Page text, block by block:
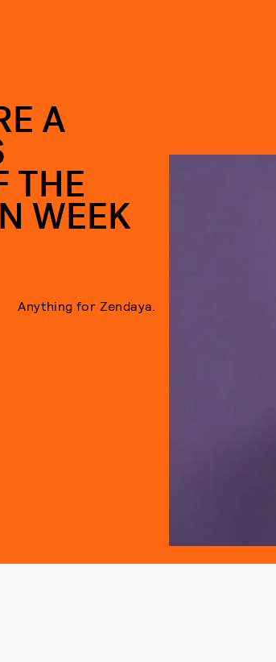
A
THE
WEEK
Anything for Zendaya.